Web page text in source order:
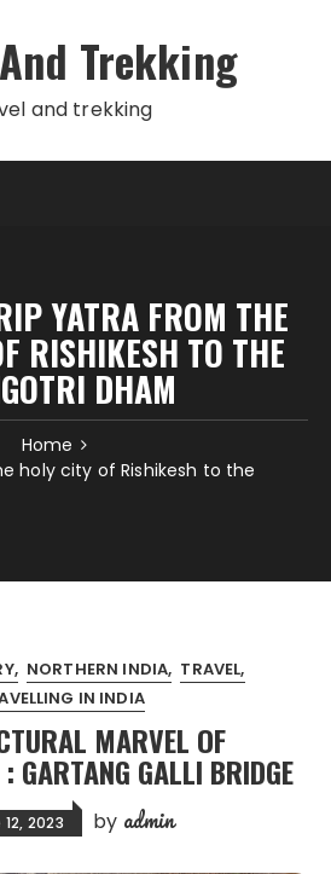
Trekking
and trekking
YATRA FROM THE
RISHIKESH TO THE
DHAM
Home
holy city of Rishikesh to the
NORTHERN INDIA TRAVEL
IN INDIA
MARVEL OF
GARTANG GALLI BRIDGE
2023 by admin